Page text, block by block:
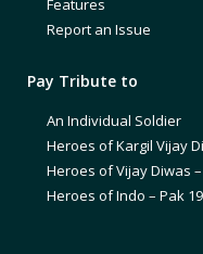
Report an Issue
Pay Tribute to
An Individual Soldier
Heroes of Kargil Vijay
Heroes of Vijay Diwas
Heroes of Indo – Pak